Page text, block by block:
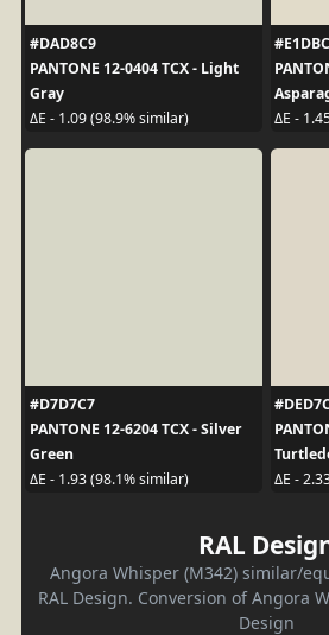
#DAD8C9
PANTONE 12-0404 TCX - Light
Gray
ΔE - 1.09 (98.9% similar)
ΔE -
#D7D7C7
PANTONE 12-6204 TCX - Silver
Green
ΔE - 1.93 (98.1% similar)
ΔE -
RAL
Angora Whisper (M342) similar/
RAL Design. Conversion of Angora
Design